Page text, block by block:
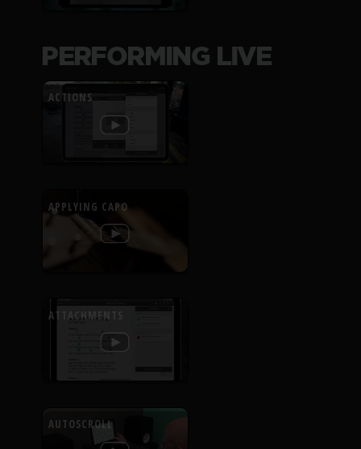
PERFORMING LIVE
ACTIONS
APPLYING CAPO
ATTACHMENTS
AUTOSCROLL